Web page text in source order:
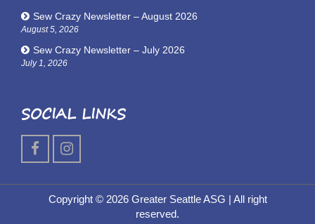
Sew Crazy Newsletter – August 2026
August 5, 2026
Sew Crazy Newsletter – July 2026
July 1, 2026
SOCIAL LINKS
Copyright © 2026 Greater Seattle ASG | All right
reserved.